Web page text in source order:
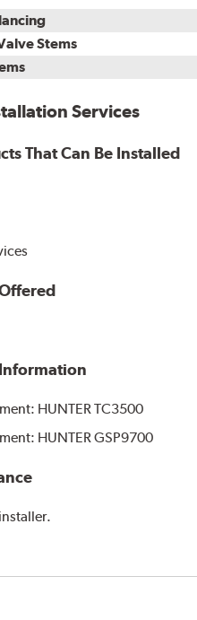
Stems
Services
That Can Be Installed
HUNTER TC3500
HUNTER GSP9700